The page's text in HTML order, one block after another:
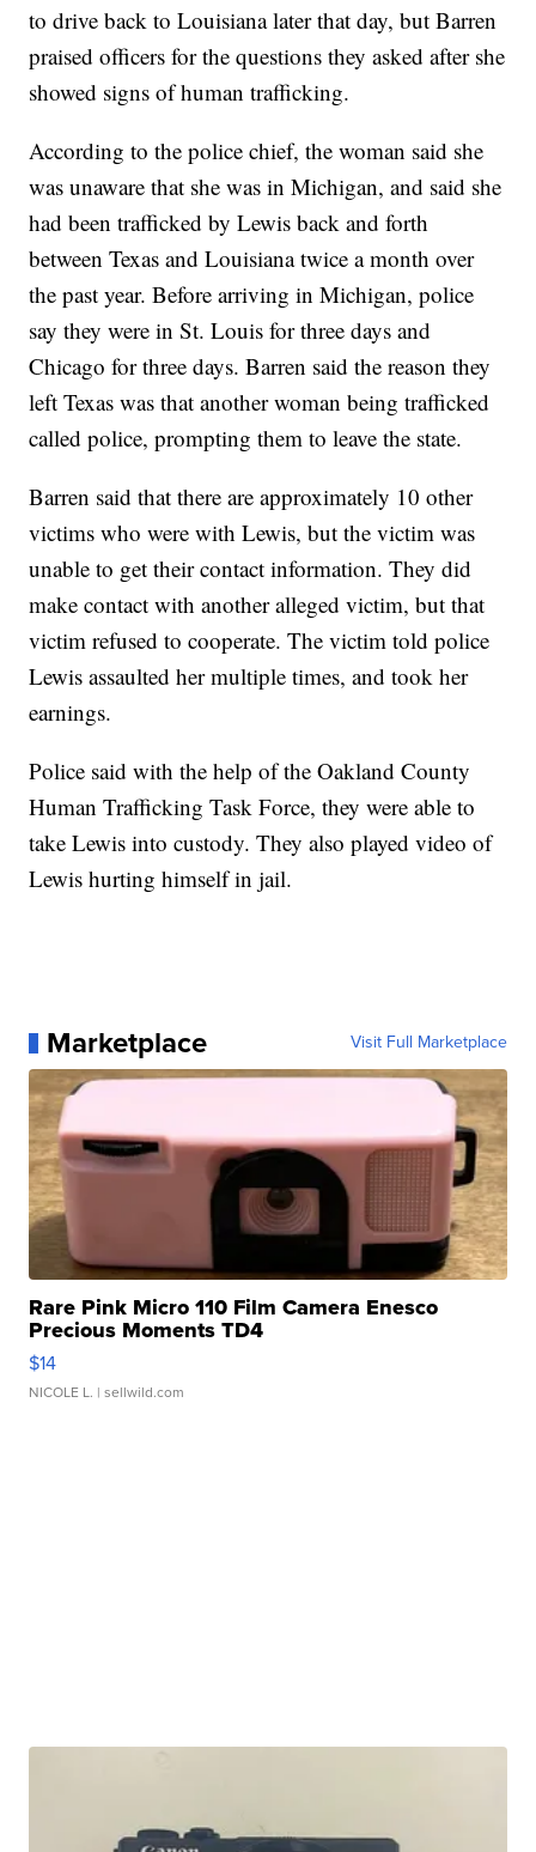
to drive back to Louisiana later that day, but Barren
praised officers for the questions they asked after she
showed signs of human trafficking.
According to the police chief, the woman said she
was unaware that she was in Michigan, and said she
had been trafficked by Lewis back and forth
between Texas and Louisiana twice a month over
the past year. Before arriving in Michigan, police
say they were in St. Louis for three days and
Chicago for three days. Barren said the reason they
left Texas was that another woman being trafficked
called police, prompting them to leave the state.
Barren said that there are approximately 10 other
victims who were with Lewis, but the victim was
unable to get their contact information. They did
make contact with another alleged victim, but that
victim refused to cooperate. The victim told police
Lewis assaulted her multiple times, and took her
earnings.
Police said with the help of the Oakland County
Human Trafficking Task Force, they were able to
take Lewis into custody. They also played video of
Lewis hurting himself in jail.
Marketplace Visit Full Marketplace
Rare Pink Micro 110 Film Camera Enesco
Precious Moments TD4
$14
NICOLE L. | sellwild.com